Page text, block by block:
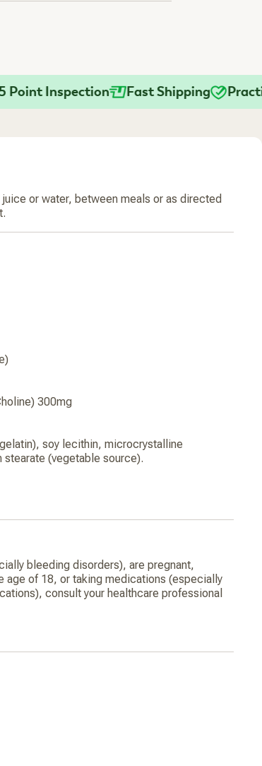
Inspection Fast Shipping
or water, between meals or as directed
300mg
soy lecithin, microcrystalline
(vegetable source).
bleeding disorders), are pregnant,
age of 18, or taking medications (especially
consult your healthcare professional